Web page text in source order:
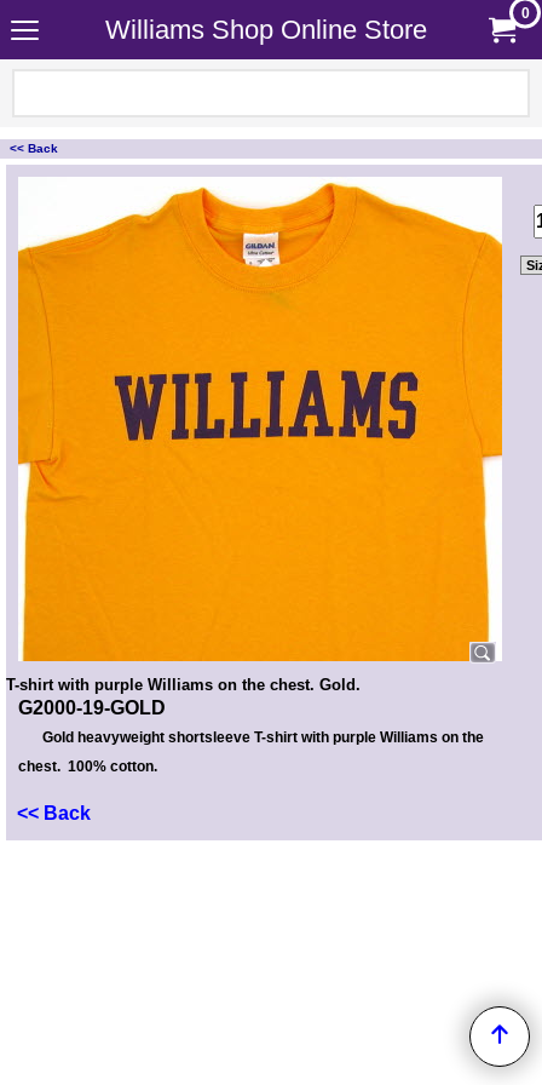
Williams Shop Online Store
0
<< Back
<!-- MakeFullWidth0 --><!-- MakeFullWidth1 --><!-- MakeFullWidth2 --><!-- MakeFullWidth3 --><!-- MakeFullWidth4 --><!-- MakeFullWidth5 --><!-- MakeFullWidth6 --><!-- MakeFullWidth7 --><!-- MakeFullWidth8 --><!-- MakeFullWidth9 --><!-- MakeFullWidth10 --><!-- MakeFullWidth11 --><!-- MakeFullWidth12 --><!-- MakeFullWidth13 --><!-- MakeFullWidth14 --><!-- MakeFullWidth15 --><!-- MakeFullWidth16 --><!-- MakeFullWidth17 --><!-- MakeFullWidth18 --><!-- MakeFullWidth19 -->
T-shirt with purple Williams on the chest. Gold.
G2000-19-GOLD
Gold heavyweight shortsleeve T-shirt with purple Williams on the
chest. 100% cotton.
<< Back